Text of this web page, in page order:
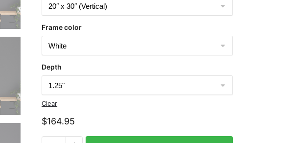
Frame color
Depth
Clear
$164.95